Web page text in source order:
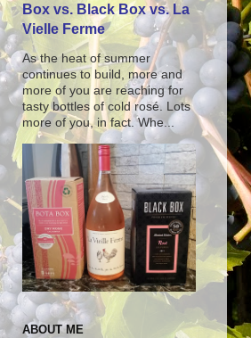
Box vs. Black Box vs. La
Vielle Ferme
As the heat of summer
continues to build, more and
more of you are reaching for
tasty bottles of cold rosé. Lots
more of you, in fact. Whe...
ABOUT ME